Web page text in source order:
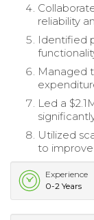
reliability
Identified
Managed
Led a
Utilized
to improve
Experience
0-2 Years